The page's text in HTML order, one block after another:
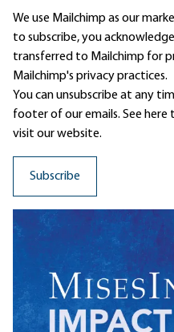
We use Mailchimp as our
to subscribe, you
transferred to Mailchimp for
Mailchimp's privacy practices.
You can unsubscribe at any
footer of our emails. See here
visit our website.